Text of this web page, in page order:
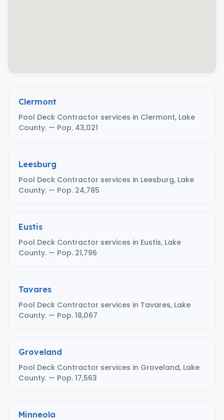
Clermont
Pool Deck Contractor services in Clermont, Lake
County. — Pop. 43,021
Leesburg
Pool Deck Contractor services in Leesburg, Lake
County. — Pop. 24,785
Eustis
Pool Deck Contractor services in Eustis, Lake
County. — Pop. 21,796
Tavares
Pool Deck Contractor services in Tavares, Lake
County. — Pop. 18,067
Groveland
Pool Deck Contractor services in Groveland, Lake
County. — Pop. 17,563
Minneola